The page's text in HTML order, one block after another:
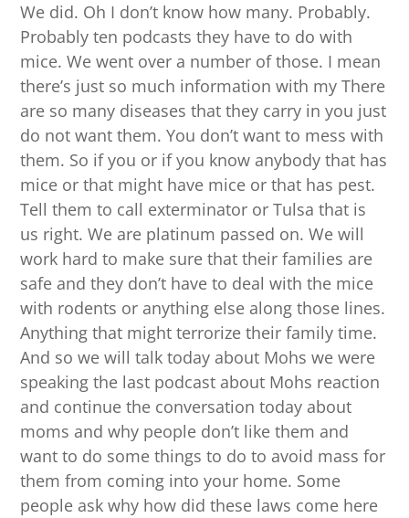
We did. Oh I don’t know how many. Probably.
Probably ten podcasts they have to do with
mice. We went over a number of those. I mean
there’s just so much information with my There
are so many diseases that they carry in you just
do not want them. You don’t want to mess with
them. So if you or if you know anybody that has
mice or that might have mice or that has pest.
Tell them to call exterminator or Tulsa that is
us right. We are platinum passed on. We will
work hard to make sure that their families are
safe and they don’t have to deal with the mice
with rodents or anything else along those lines.
Anything that might terrorize their family time.
And so we will talk today about Mohs we were
speaking the last podcast about Mohs reaction
and continue the conversation today about
moms and why people don’t like them and
want to do some things to do to avoid mass for
them from coming into your home. Some
people ask why how did these laws come here